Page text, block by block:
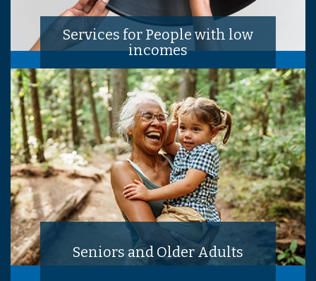
Services for People with low
incomes
Seniors and Older Adults